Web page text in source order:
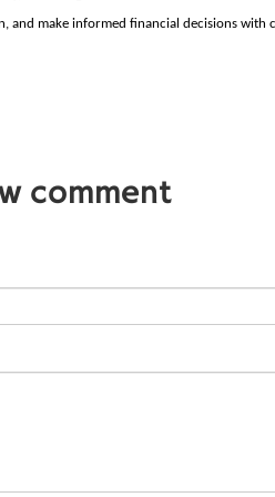
and make informed financial decisions with
comment